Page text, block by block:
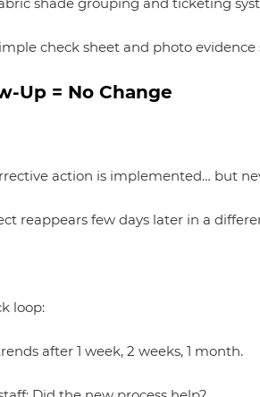
shade grouping and ticketing
check sheet and photo
Up = No Change
action is implemented… but
reappears few days later in a
loop:
after 1 week, 2 weeks, 1 month.